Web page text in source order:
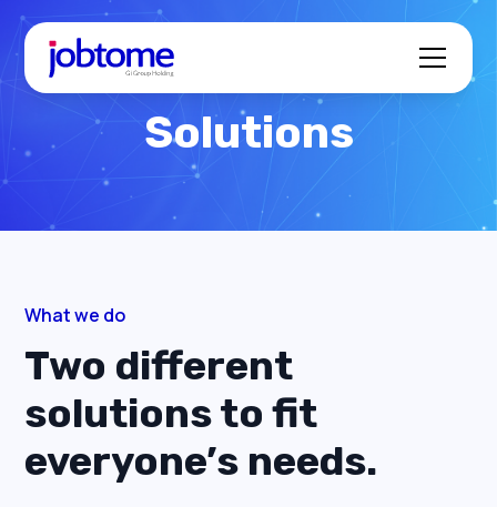
Solutions
What we do
Two different
solutions to fit
everyone’s needs.